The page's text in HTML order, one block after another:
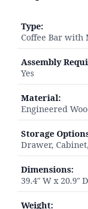
Type:
Coffee Bar with
Assembly
Yes
Material:
Engineered
Storage
Drawer,
Dimensions:
39.4″ W x 20.9″
Weight: